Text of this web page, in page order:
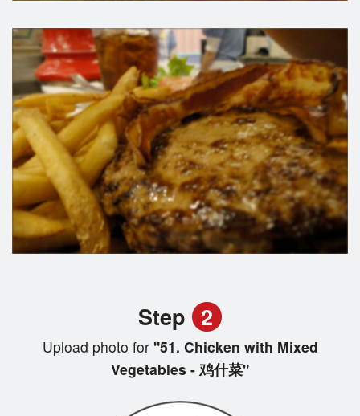
Step 2
Upload photo for"51. Chicken with Mixed
Vegetables - 鸡什菜"